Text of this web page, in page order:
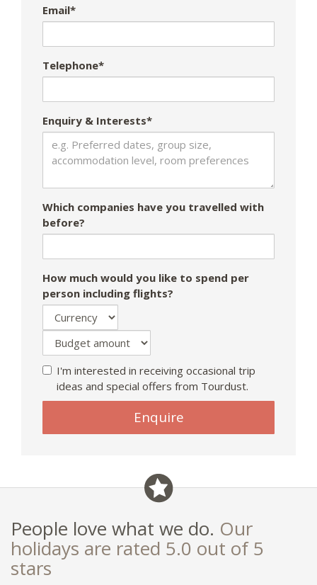
Email*
Telephone*
Enquiry & Interests*
Which companies have you travelled with
before?
How much would you like to spend per
person including flights?
I'm interested in receiving occasional trip
ideas and special offers from Tourdust.
Enquire
People love what we do. Our
holidays are rated 5.0 out of 5
stars